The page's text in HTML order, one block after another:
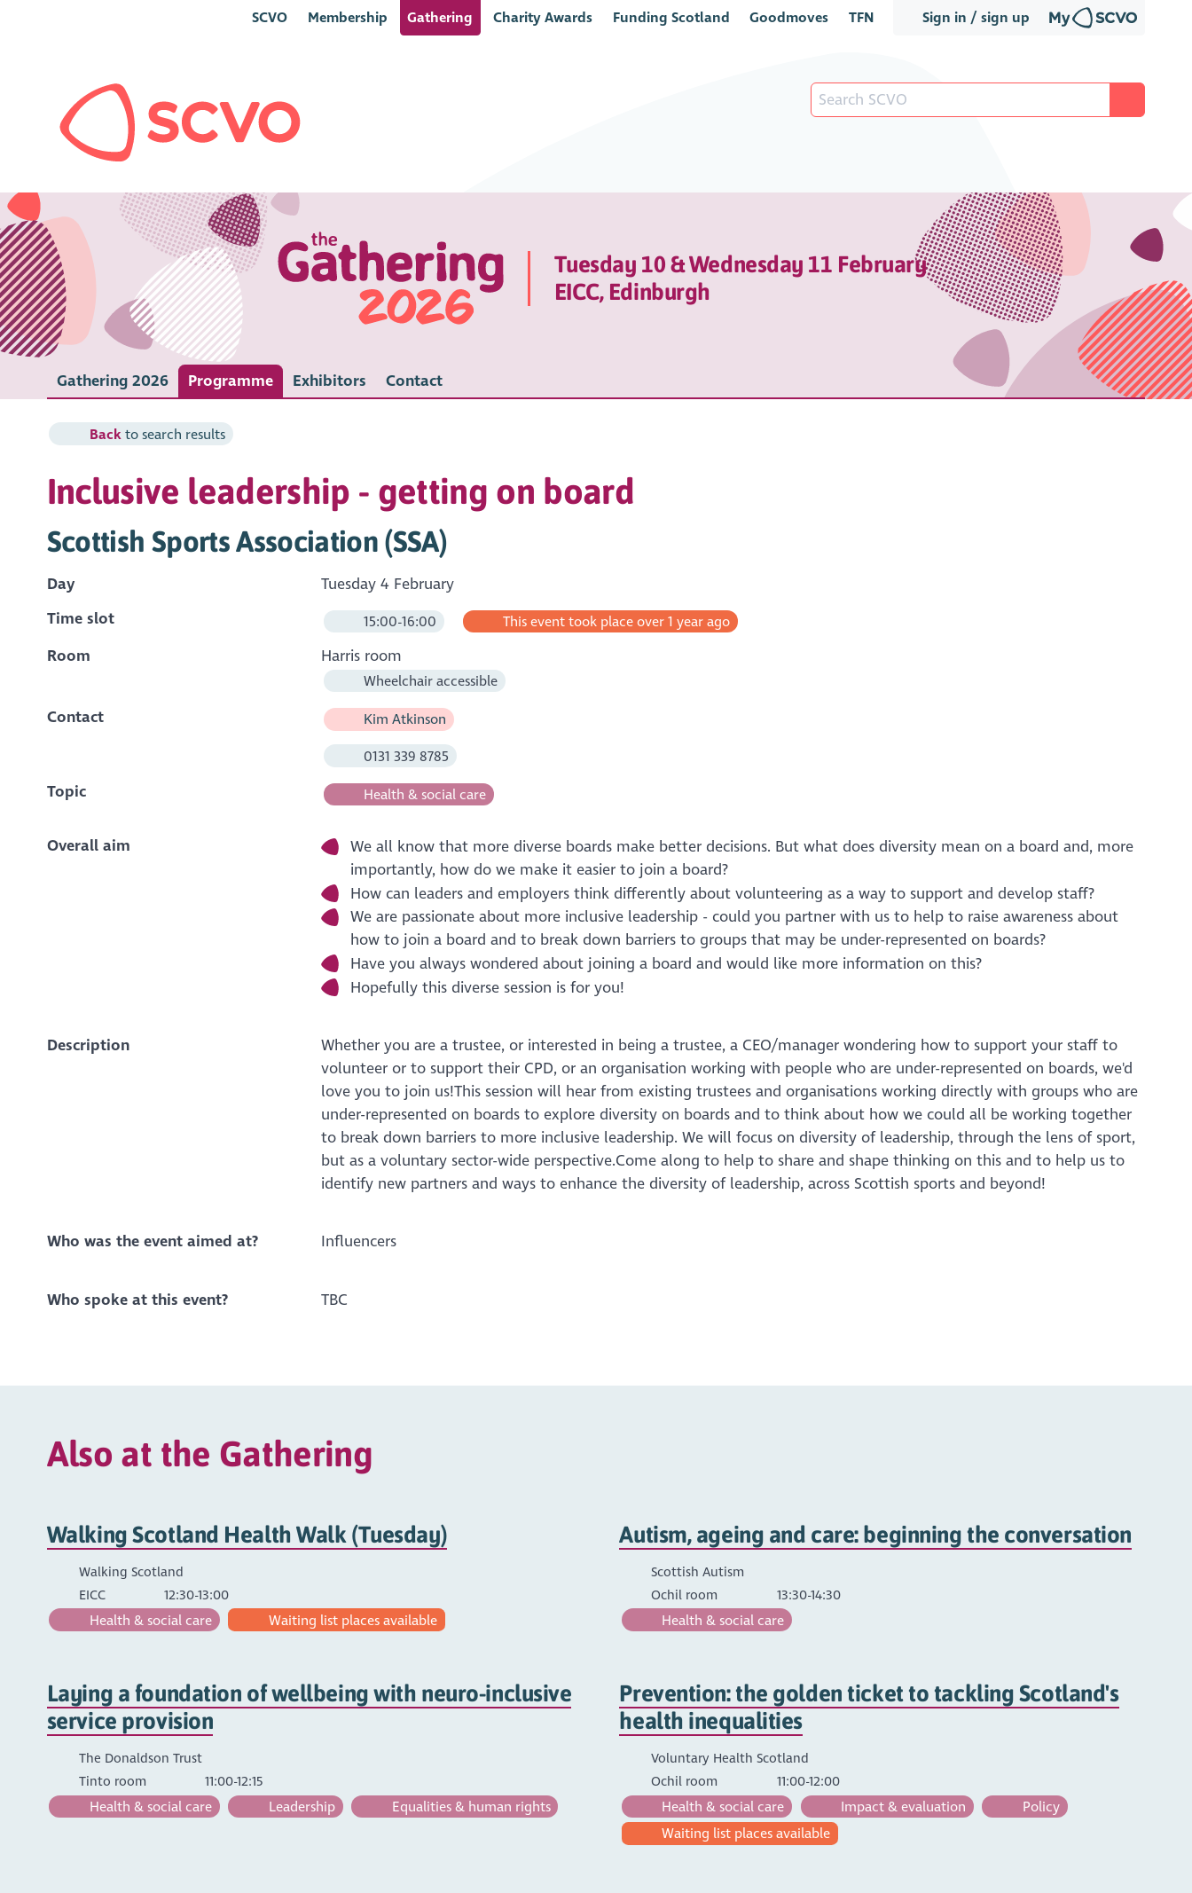
Sign in / sign up
SCVO Membership Gathering Charity Awards Funding Scotland Goodmoves TFN
Tuesday 10 & Wednesday 11 February
EICC, Edinburgh
Gathering 2026 Programme Exhibitors Contact
Back to search results
Inclusive leadership - getting on board
Scottish Sports Association (SSA)
Day
Tuesday 4 February
Time slot
15:00-16:00 This event took place over 1 year ago
Room Harris room
Wheelchair accessible
Contact Kim Atkinson
0131 339 8785
Topic Health & social care
Overall aim
We all know that more diverse boards make better decisions. But what does diversity mean on a board and, more
importantly, how do we make it easier to join a board?
How can leaders and employers think differently about volunteering as a way to support and develop staff?
We are passionate about more inclusive leadership - could you partner with us to help to raise awareness about
how to join a board and to break down barriers to groups that may be under-represented on boards?
Have you always wondered about joining a board and would like more information on this?
Hopefully this diverse session is for you!
Description
Whether you are a trustee, or interested in being a trustee, a CEO/manager wondering how to support your staff to
volunteer or to support their CPD, or an organisation working with people who are under-represented on boards, we'd
love you to join us!This session will hear from existing trustees and organisations working directly with groups who are
under-represented on boards to explore diversity on boards and to think about how we could all be working together
to break down barriers to more inclusive leadership. We will focus on diversity of leadership, through the lens of sport,
but as a voluntary sector-wide perspective.Come along to help to share and shape thinking on this and to help us to
identify new partners and ways to enhance the diversity of leadership, across Scottish sports and beyond!
Who was the event aimed at? Influencers
Who spoke at this event? TBC
Also at the Gathering
Walking Scotland Health Walk (Tuesday)
Walking Scotland
EICC
12:30-13:00
Health & social care Waiting list places available
Autism, ageing and care: beginning the conversation
Scottish Autism
Ochil room
13:30-14:30
Health & social care
Laying a foundation of wellbeing with neuro-inclusive
service provision
The Donaldson Trust
Tinto room
11:00-12:15
Health & social care Leadership Equalities & human rights
Prevention: the golden ticket to tackling Scotland's
health inequalities
Voluntary Health Scotland
Ochil room
11:00-12:00
Health & social care Impact & evaluation
Policy
Waiting list places available